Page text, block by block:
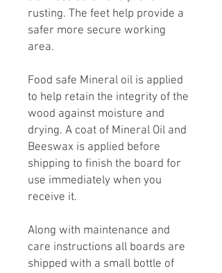
rusting. The feet help provide a
safer more secure working
area.
Food safe Mineral oil is applied
to help retain the integrity of the
wood against moisture and
drying. A coat of Mineral Oil and
Beeswax is applied before
shipping to finish the board for
use immediately when you
receive it.
Along with maintenance and
care instructions all boards are
shipped with a small bottle of